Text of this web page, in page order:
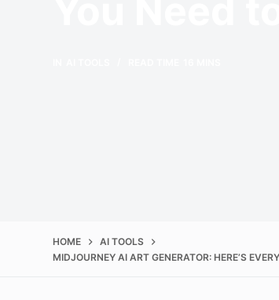
HOME
AI TOOLS
MIDJOURNEY AI ART GENERATOR: HERE’S